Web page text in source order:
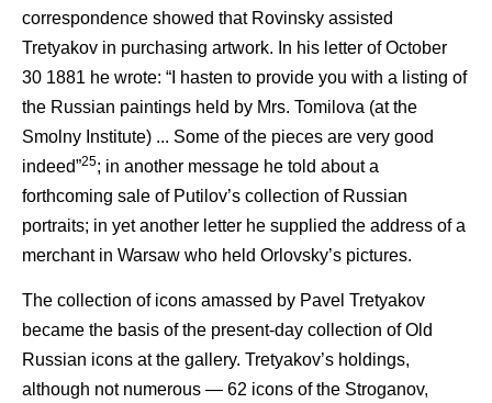
correspondence showed that Rovinsky assisted
Tretyakov in purchasing artwork. In his letter of October
30 1881 he wrote: “I hasten to provide you with a listing of
the Russian paintings held by Mrs. Tomilova (at the
Smolny Institute) ... Some of the pieces are very good
indeed”25; in another message he told about a
forthcoming sale of Putilov’s collection of Russian
portraits; in yet another letter he supplied the address of a
merchant in Warsaw who held Orlovsky’s pictures.
The collection of icons amassed by Pavel Tretyakov
became the basis of the present-day collection of Old
Russian icons at the gallery. Tretyakov’s holdings,
although not numerous — 62 icons of the Stroganov,